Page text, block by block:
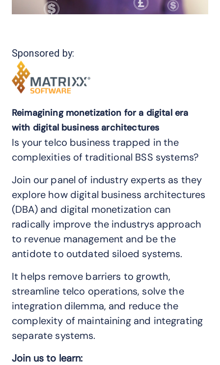
Sponsored by:
Reimagining monetization for a digital era
with digital business architectures
Is your telco business trapped in the
complexities of traditional BSS systems?
Join our panel of industry experts as they
explore how digital business architectures
(DBA) and digital monetization can
radically improve the industrys approach
to revenue management and be the
antidote to outdated siloed systems.
It helps remove barriers to growth,
streamline telco operations, solve the
integration dilemma, and reduce the
complexity of maintaining and integrating
separate systems.
Join us to learn: